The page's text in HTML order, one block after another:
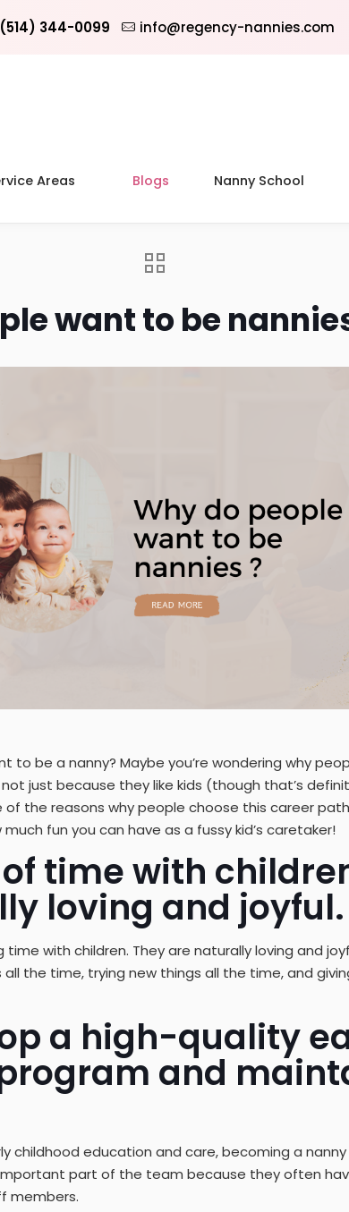
(514) 344-0099 info@regency-nannies.com
Areas Blogs Nanny School
want to be
to be a nanny? Maybe you’re wondering why
not just because they like kids (though that’s
of the reasons why people choose this career
much fun you can have as a fussy kid’s caretaker!
time with
loving and joyful.
time with children. They are naturally loving and
all the time, trying new things all the time, and
a high-quality
and
childhood education and care, becoming a
part of the team because they often
members.